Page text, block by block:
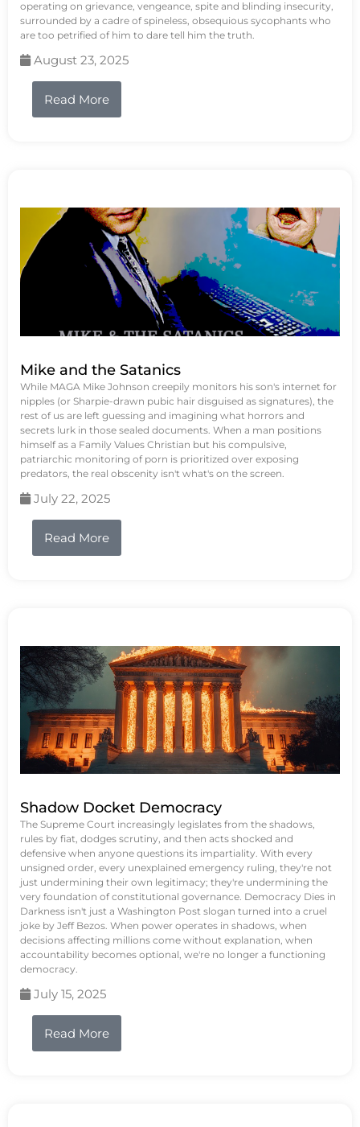
operating on grievance, vengeance, spite and blinding insecurity,
surrounded by a cadre of spineless, obsequious sycophants who
are too petrified of him to dare tell him the truth.
August 23, 2025
Read More
Mike and the Satanics
While MAGA Mike Johnson creepily monitors his son's internet for
nipples (or Sharpie-drawn pubic hair disguised as signatures), the
rest of us are left guessing and imagining what horrors and
secrets lurk in those sealed documents. When a man positions
himself as a Family Values Christian but his compulsive,
patriarchic monitoring of porn is prioritized over exposing
predators, the real obscenity isn't what's on the screen.
July 22, 2025
Read More
Shadow Docket Democracy
The Supreme Court increasingly legislates from the shadows,
rules by fiat, dodges scrutiny, and then acts shocked and
defensive when anyone questions its impartiality. With every
unsigned order, every unexplained emergency ruling, they're not
just undermining their own legitimacy; they're undermining the
very foundation of constitutional governance. Democracy Dies in
Darkness isn't just a Washington Post slogan turned into a cruel
joke by Jeff Bezos. When power operates in shadows, when
decisions affecting millions come without explanation, when
accountability becomes optional, we're no longer a functioning
democracy.
July 15, 2025
Read More